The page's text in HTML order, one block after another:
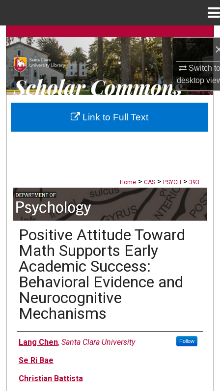
Switch
desktop
Search
Browse Collections
My Account
About
Home > CAS > PSYCH > 393
PSYCHOLOGY
Positive Attitude Toward
Math Supports Early
Academic Success:
Behavioral Evidence and
Neurocognitive
Mechanisms
Authors
Lang Chen, Santa Clara University Follow
Se Ri Bae
Christian Battista
Link to Full Text